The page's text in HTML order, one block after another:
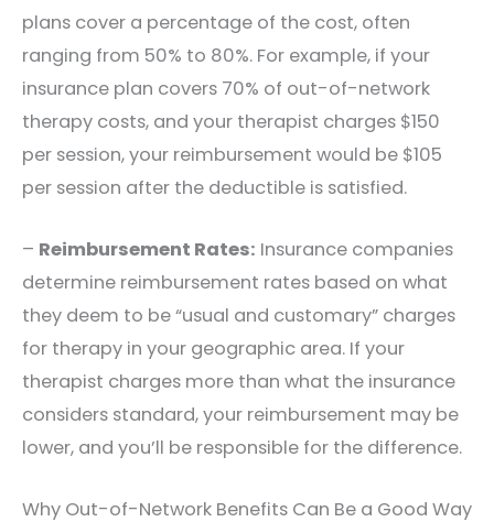
plans cover a percentage of the cost, often
ranging from 50% to 80%. For example, if your
insurance plan covers 70% of out-of-network
therapy costs, and your therapist charges $150
per session, your reimbursement would be $105
per session after the deductible is satisfied.
– Reimbursement Rates: Insurance companies
determine reimbursement rates based on what
they deem to be “usual and customary” charges
for therapy in your geographic area. If your
therapist charges more than what the insurance
considers standard, your reimbursement may be
lower, and you’ll be responsible for the difference.
Why Out-of-Network Benefits Can Be a Good Way